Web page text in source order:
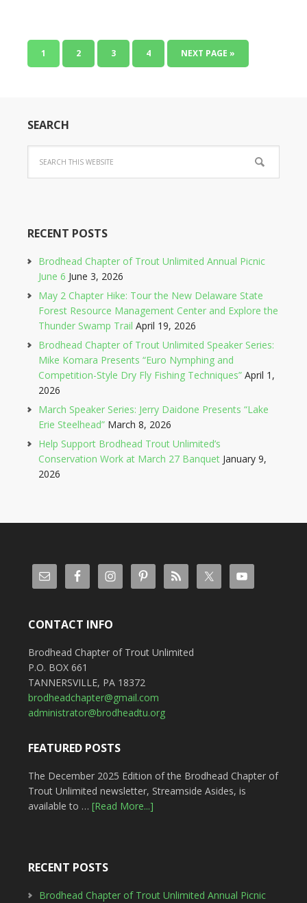
1 2 3 4 NEXT PAGE »
SEARCH
RECENT POSTS
Brodhead Chapter of Trout Unlimited Annual Picnic
June 6 June 3, 2026
May 2 Chapter Hike: Tour the New Delaware State
Forest Resource Management Center and Explore the
Thunder Swamp Trail April 19, 2026
Brodhead Chapter of Trout Unlimited Speaker Series:
Mike Komara Presents “Euro Nymphing and
Competition-Style Dry Fly Fishing Techniques” April 1,
2026
March Speaker Series: Jerry Daidone Presents “Lake
Erie Steelhead” March 8, 2026
Help Support Brodhead Trout Unlimited’s
Conservation Work at March 27 Banquet January 9,
2026
CONTACT INFO
Brodhead Chapter of Trout Unlimited
P.O. BOX 661
TANNERSVILLE, PA 18372
brodheadchapter@gmail.com
administrator@brodheadtu.org
FEATURED POSTS
The December 2025 Edition of the Brodhead Chapter of
Trout Unlimited newsletter, Streamside Asides, is
available to … [Read More...]
RECENT POSTS
Brodhead Chapter of Trout Unlimited Annual Picnic